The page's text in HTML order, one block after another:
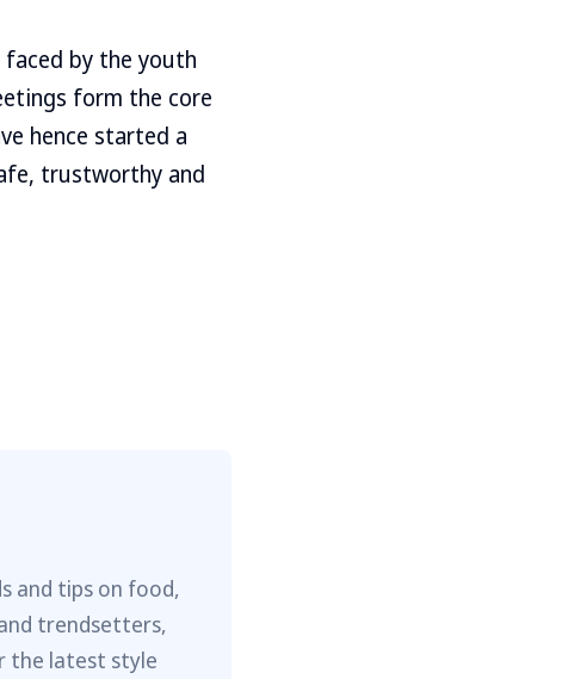
faced by the youth
form the core
hence started a
trustworthy and
and tips on food,
trendsetters,
the latest style